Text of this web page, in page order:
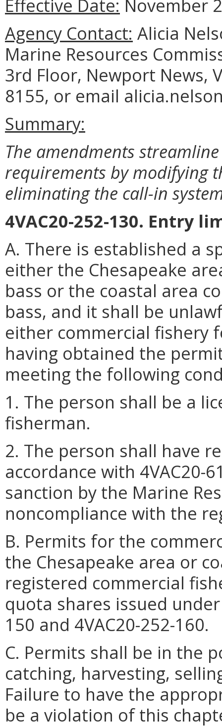
Effective Date: November
Agency Contact: Alicia
Marine Resources
3rd Floor, Newport News,
8155, or email
Summary:
The amendments
requirements by modifying
eliminating the call-in
4VAC20-252-130. Entry
A. There is established a
either the Chesapeake
bass or the coastal area
bass, and it shall be
either commercial fishery
having obtained the
meeting the following
1. The person shall be a
fisherman.
2. The person shall have
accordance with 4VAC20-
sanction by the Marine
noncompliance with the
B. Permits for the
the Chesapeake area or
registered commercial
quota shares issued
150 and 4VAC20-252-160.
C. Permits shall be in the
catching, harvesting,
Failure to have the
be a violation of this